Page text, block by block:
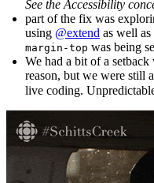
See the Accessibility
part of the fix was
using @extend as well
margin-top was being
We had a bit of a
reason, but we were still
live coding.